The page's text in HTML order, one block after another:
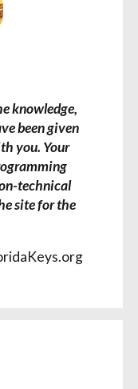
knowledge,
been given
you. Your
technical
site for the